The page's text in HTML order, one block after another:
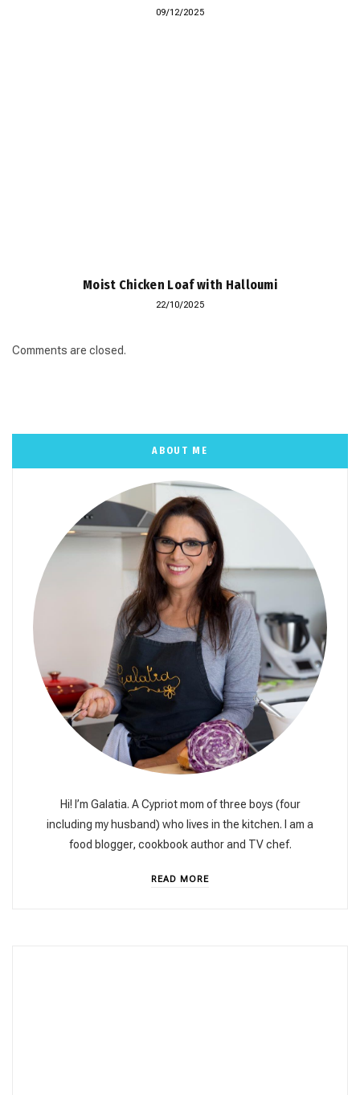
09/12/2025
Moist Chicken Loaf with Halloumi
22/10/2025
Comments are closed.
ABOUT ME
Hi! I’m Galatia. A Cypriot mom of three boys (four
including my husband) who lives in the kitchen. I am a
food blogger, cookbook author and TV chef.
READ MORE